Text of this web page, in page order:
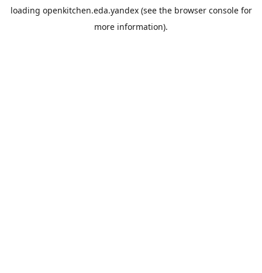
loading openkitchen.eda.yandex(see the browser consolefor
more information).